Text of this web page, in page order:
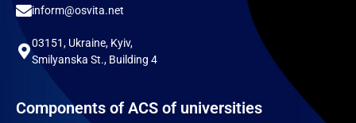
inform@osvita.net
03151, Ukraine, Kyiv,
Smilyanska St., Building 4
Components of ACS of universities